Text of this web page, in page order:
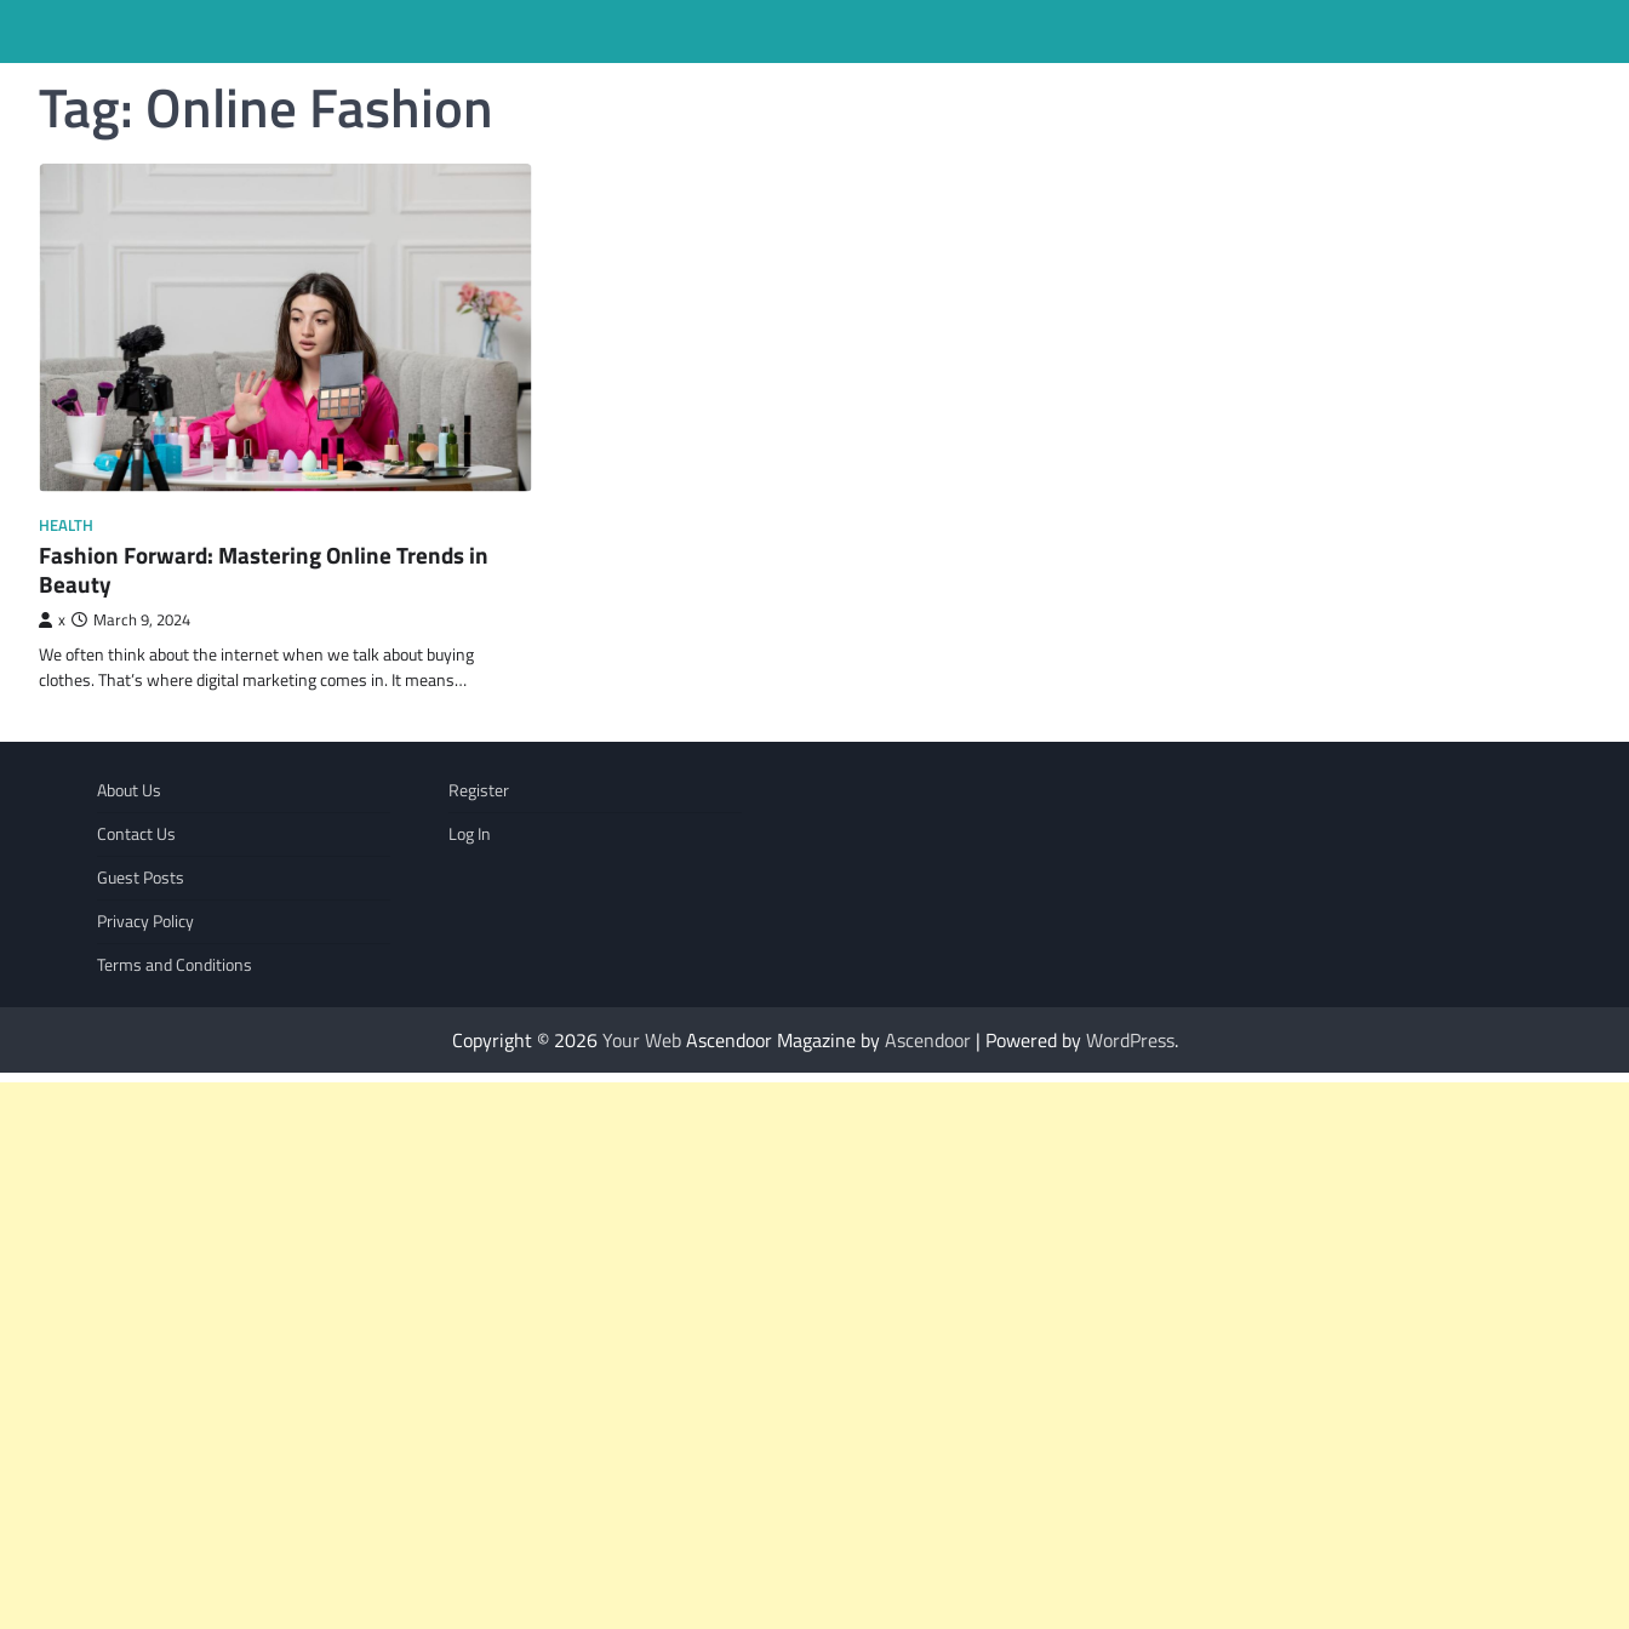
Tag: Online Fashion
HEALTH
Fashion Forward: Mastering Online Trends in
Beauty
x March 9, 2024
We often think about the internet when we talk about buying
clothes. That’s where digital marketing comes in. It means…
About Us
Contact Us
Guest Posts
Privacy Policy
Terms and Conditions
Register
Log In
Copyright © 2026Your WebAscendoor Magazine byAscendoor| Powered byWordPress.